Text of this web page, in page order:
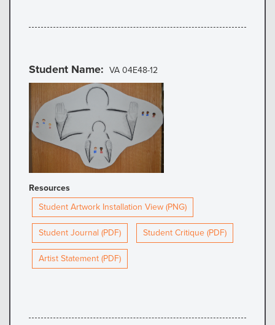
Student Name VA 04E48-12
Resources
Student Artwork Installation View (PNG)
Student Journal (PDF)
Student Critique (PDF)
Artist Statement (PDF)